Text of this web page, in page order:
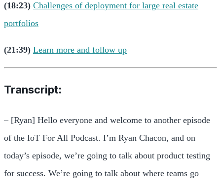
(18:23) Challenges of deployment for large real estate
portfolios
(21:39) Learn more and follow up
Transcript:
– [Ryan] Hello everyone and welcome to another episode
of the IoT For All Podcast. I’m Ryan Chacon, and on
today’s episode, we’re going to talk about product testing
for success. We’re going to talk about where teams go